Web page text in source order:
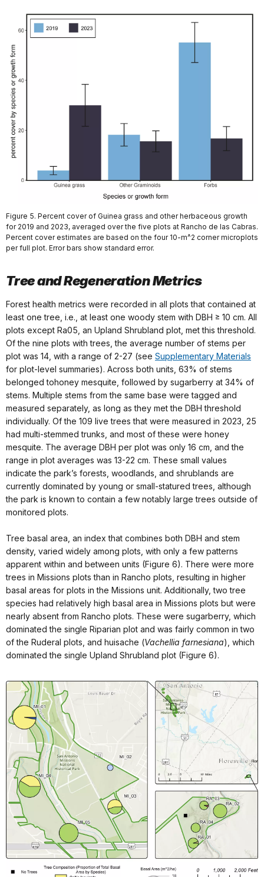
Figure 5. Percent cover of Guinea grass and other herbaceous growth
for 2019 and 2023, averaged over the five plots at Rancho de las Cabras.
Percent cover estimates are based on the four 10-m^2 corner microplots
per full plot. Error bars show standard error.
Tree and Regeneration Metrics
Forest health metrics were recorded in all plots that contained at
least one tree, i.e., at least one woody stem with DBH ≥ 10 cm. All
plots except Ra05, an Upland Shrubland plot, met this threshold.
Of the nine plots with trees, the average number of stems per
plot was 14, with a range of 2-27 (see Supplementary Materials
for plot-level summaries). Across both units, 63% of stems
belonged tohoney mesquite, followed by sugarberry at 34% of
stems. Multiple stems from the same base were tagged and
measured separately, as long as they met the DBH threshold
individually. Of the 109 live trees that were measured in 2023, 25
had multi-stemmed trunks, and most of these were honey
mesquite. The average DBH per plot was only 16 cm, and the
range in plot averages was 13-22 cm. These small values
indicate the park’s forests, woodlands, and shrublands are
currently dominated by young or small-statured trees, although
the park is known to contain a few notably large trees outside of
monitored plots.
Tree basal area, an index that combines both DBH and stem
density, varied widely among plots, with only a few patterns
apparent within and between units (Figure 6). There were more
trees in Missions plots than in Rancho plots, resulting in higher
basal areas for plots in the Missions unit. Additionally, two tree
species had relatively high basal area in Missions plots but were
nearly absent from Rancho plots. These were sugarberry, which
dominated the single Riparian plot and was fairly common in two
of the Ruderal plots, and huisache (Vachellia farnesiana), which
dominated the single Upland Shrubland plot (Figure 6).